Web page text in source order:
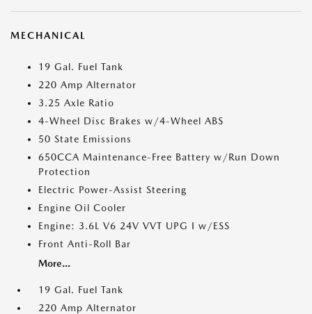
MECHANICAL
19 Gal. Fuel Tank
220 Amp Alternator
3.25 Axle Ratio
4-Wheel Disc Brakes w/4-Wheel ABS
50 State Emissions
650CCA Maintenance-Free Battery w/Run Down
Protection
Electric Power-Assist Steering
Engine Oil Cooler
Engine: 3.6L V6 24V VVT UPG I w/ESS
Front Anti-Roll Bar
More...
19 Gal. Fuel Tank
220 Amp Alternator